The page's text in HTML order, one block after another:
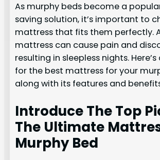
As murphy beds become a
saving solution, it’s important to
mattress that fits them perfectly.
mattress can cause pain and
resulting in sleepless nights.
for the best mattress for your
along with its features and
Introduce The Top
The Ultimate
Murphy Bed